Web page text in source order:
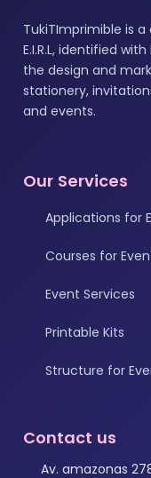
TukiTImprimible is a
E.I.R.L, identified
the design and
stationery,
and events.
Our Services
Applications for
Courses for
Event Services
Printable Kits
Structure for
Contact us
Av. amazonas